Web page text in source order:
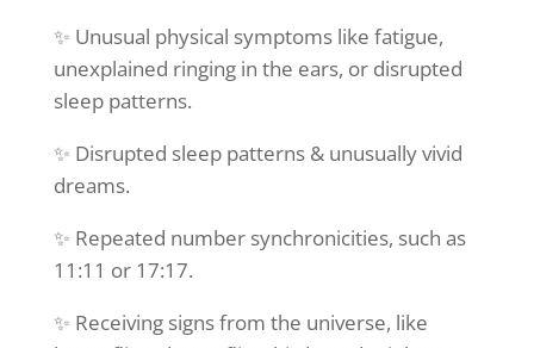
✨ Unusual physical symptoms like fatigue,
unexplained ringing in the ears, or disrupted
sleep patterns.
✨ Disrupted sleep patterns & unusually vivid
dreams.
✨ Repeated number synchronicities, such as
11:11 or 17:17.
✨ Receiving signs from the universe, like